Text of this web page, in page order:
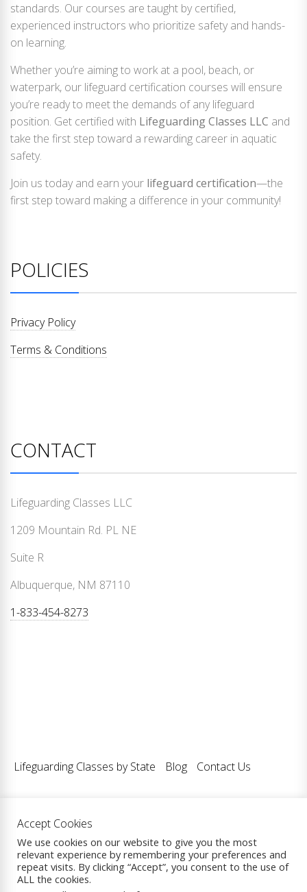
standards. Our courses are taught by certified,
experienced instructors who prioritize safety and hands-
on learning.
Whether you’re aiming to work at a pool, beach, or
waterpark, our lifeguard certification courses will ensure
you’re ready to meet the demands of any lifeguard
position. Get certified with Lifeguarding Classes LLC and
take the first step toward a rewarding career in aquatic
safety.
Join us today and earn your lifeguard certification—the
first step toward making a difference in your community!
POLICIES
Privacy Policy
Terms & Conditions
CONTACT
Lifeguarding Classes LLC
1209 Mountain Rd. PL NE
Suite R
Albuquerque, NM 87110
1-833-454-8273
Lifeguarding Classes by State Blog Contact Us
Copyright © 2026 Lifeguarding Classes LLC.| All Rights
Reserved.
Theme: eCommerce Prime By
ThemeInWP.
Accept Cookies
We use cookies on our website to give you the most
relevant experience by remembering your preferences and
repeat visits. By clicking “Accept”, you consent to the use of
ALL the cookies.